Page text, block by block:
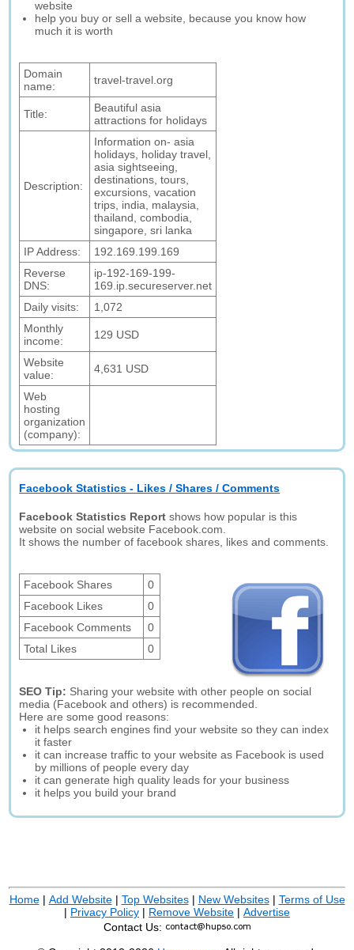
website
help you buy or sell a website, because you know how
much it is worth
Domain
name:
travel-travel.org
Title:
Beautiful asia
attractions for holidays
Description:
Information on- asia
holidays, holiday travel,
asia sightseeing,
destinations, tours,
excursions, vacation
trips, india, malaysia,
thailand, combodia,
singapore, sri lanka
IP Address:
192.169.199.169
Reverse
DNS:
ip-192-169-199-
169.ip.secureserver.net
Daily visits:
1,072
Monthly
income:
129 USD
Website
value:
4,631 USD
Web
hosting
organization
(company):
Facebook Statistics - Likes / Shares / Comments
Facebook Statistics Report shows how popular is this
website on social website Facebook.com.
It shows the number of facebook shares, likes and comments.
Facebook Shares
0
Facebook Likes
0
Facebook Comments
0
Total Likes
0
SEO Tip: Sharing your website with other people on social
media (Facebook and others) is recommended.
Here are some good reasons:
it helps search engines find your website so they can index
it faster
it can increase traffic to your website as Facebook is used
by millions of people every day
it can generate high quality leads for your business
it helps you build your brand
Home| Add Website| Top Websites| New Websites| Terms of Use
| Privacy Policy | Remove Website | Advertise
Contact Us: